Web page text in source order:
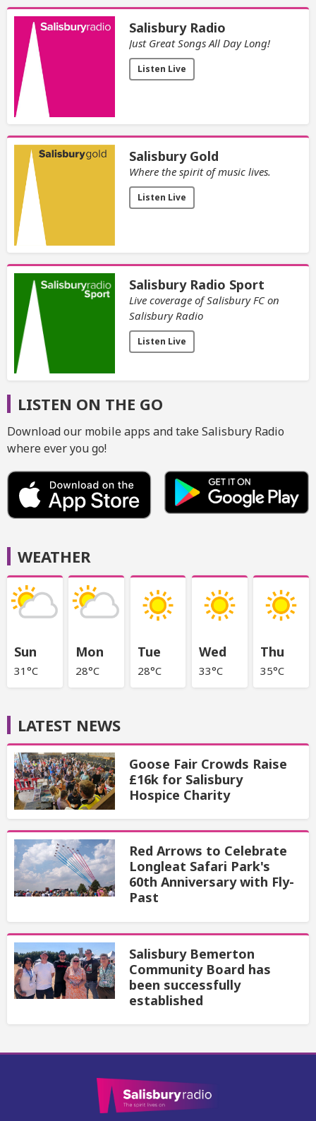
Salisbury Radio
Just Great Songs All Day Long!
Listen Live
Salisbury Gold
Where the spirit of music lives.
Listen Live
Salisbury Radio Sport
Live coverage of Salisbury FC on
Salisbury Radio
Listen Live
LISTEN ON THE GO
Download our mobile apps and take Salisbury Radio
where ever you go!
WEATHER
Sun
31°C
Mon
28°C
Tue
28°C
Wed
33°C
Thu
35°C
LATEST NEWS
Goose Fair Crowds Raise
£16k for Salisbury
Hospice Charity
Red Arrows to Celebrate
Longleat Safari Park's
60th Anniversary with Fly-
Past
Salisbury Bemerton
Community Board has
been successfully
established